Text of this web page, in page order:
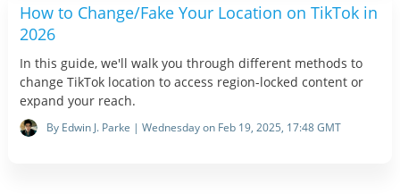
How to Change/Fake Your Location on TikTok in
2026
In this guide, we'll walk you through different methods to
change TikTok location to access region-locked content or
expand your reach.
By Edwin J. Parke | Wednesday on Feb 19, 2025, 17:48 GMT